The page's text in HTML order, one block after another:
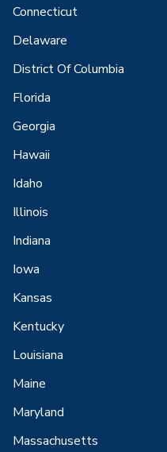
Connecticut
Delaware
District Of Columbia
Florida
Georgia
Hawaii
Idaho
Illinois
Indiana
Iowa
Kansas
Kentucky
Louisiana
Maine
Maryland
Massachusetts